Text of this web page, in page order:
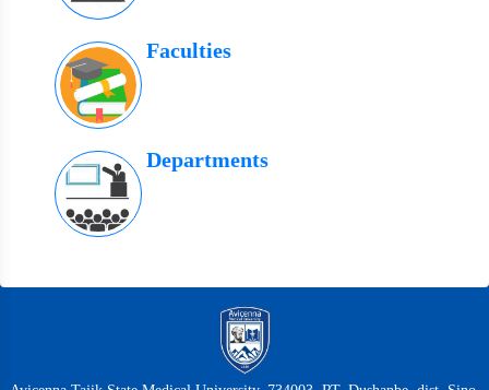
Faculties
Departments